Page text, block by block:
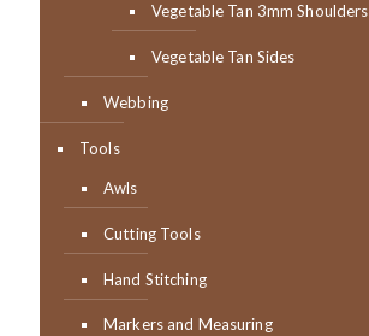
Vegetable Tan 3mm Shoulders
Vegetable Tan Sides
Webbing
Tools
Awls
Cutting Tools
Hand Stitching
Markers and Measuring